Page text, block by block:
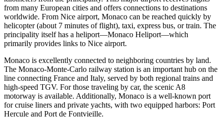
from many European cities and offers connections to destinations
worldwide. From Nice airport, Monaco can be reached quickly by
helicopter (about 7 minutes of flight), taxi, express bus, or train. The
principality itself has a heliport—Monaco Heliport—which
primarily provides links to Nice airport.
Monaco is excellently connected to neighboring countries by land.
The Monaco-Monte-Carlo railway station is an important hub on the
line connecting France and Italy, served by both regional trains and
high-speed TGV. For those traveling by car, the scenic A8
motorway is available. Additionally, Monaco is a well-known port
for cruise liners and private yachts, with two equipped harbors: Port
Hercule and Port de Fontvieille.